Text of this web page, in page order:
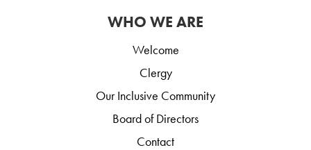
WHO WE ARE
Welcome
Clergy
Our Inclusive Community
Board of Directors
Contact